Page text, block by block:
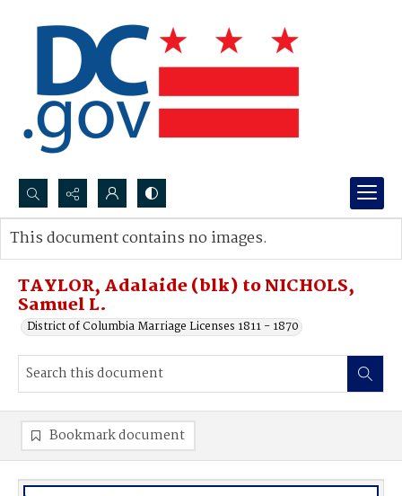
Search...
Advanced search
TAYLOR, Adalaide (blk) to NICHOLS,
Samuel L.
District of Columbia Marriage Licenses 1811 - 1870
This document contains no images.
Bookmark document